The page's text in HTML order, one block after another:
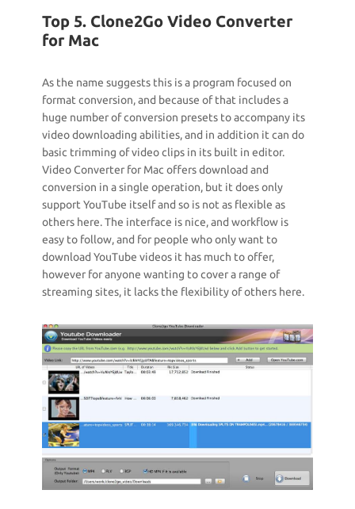
Top 5. Clone2Go Video Converter
for Mac
As the name suggests this is a program focused on
format conversion, and because of that includes a
huge number of conversion presets to accompany its
video downloading abilities, and in addition it can do
basic trimming of video clips in its built in editor.
Video Converter for Mac offers download and
conversion in a single operation, but it does only
support YouTube itself and so is not as flexible as
others here. The interface is nice, and workflow is
easy to follow, and for people who only want to
download YouTube videos it has much to offer,
however for anyone wanting to cover a range of
streaming sites, it lacks the flexibility of others here.